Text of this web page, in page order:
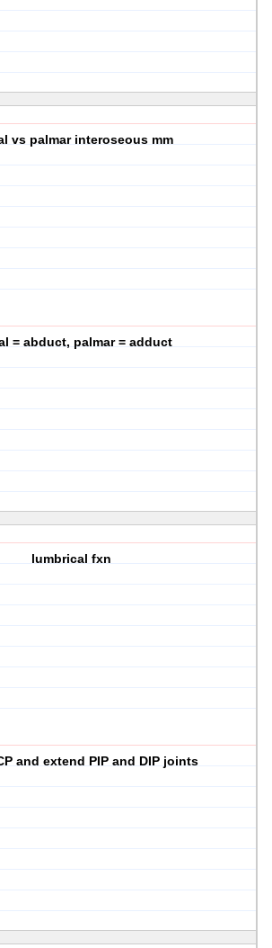
vs palmar interoseous mm
= abduct, palmar = adduct
lumbrical fxn
and extend PIP and DIP joints